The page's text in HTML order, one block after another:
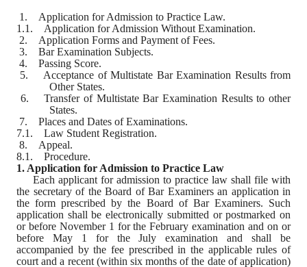
1.    Application for Admission to Practice Law.
1.1.    Application for Admission Without Examination.
2.    Application Forms and Payment of Fees.
3.    Bar Examination Subjects.
4.    Passing Score.
Other States.
States.
7.    Places and Dates of Examinations.
7.1.    Law Student Registration.
8.    Appeal.
8.1.    Procedure.
1. Application for Admission to Practice Law
Each applicant for admission to practice law shall file with
the secretary of the Board of Bar Examiners an application in
the form prescribed by the Board of Bar Examiners. Such
application shall be electronically submitted or postmarked on
or before November 1 for the February examination and on or
before May 1 for the July examination and shall be
accompanied by the fee prescribed in the applicable rules of
court and a recent (within six months of the date of application)